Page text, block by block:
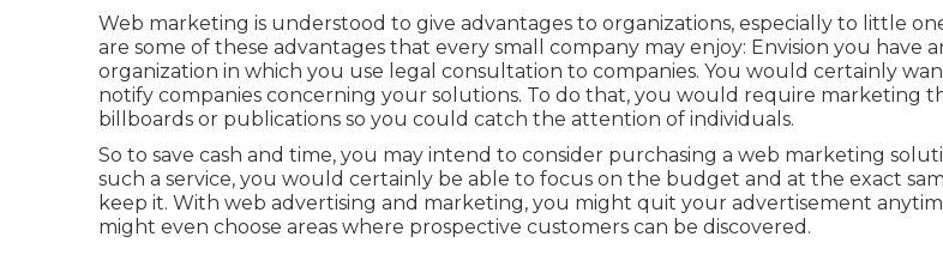
Web marketing is understood to give advantages to organizations, especially to little
are some of these advantages that every small company may enjoy: Envision you have
organization in which you use legal consultation to companies. You would certainly
notify companies concerning your solutions. To do that, you would require marketing
billboards or publications so you could catch the attention of individuals.
So to save cash and time, you may intend to consider purchasing a web marketing
such a service, you would certainly be able to focus on the budget and at the exact
keep it. With web advertising and marketing, you might quit your advertisement
might even choose areas where prospective customers can be discovered.